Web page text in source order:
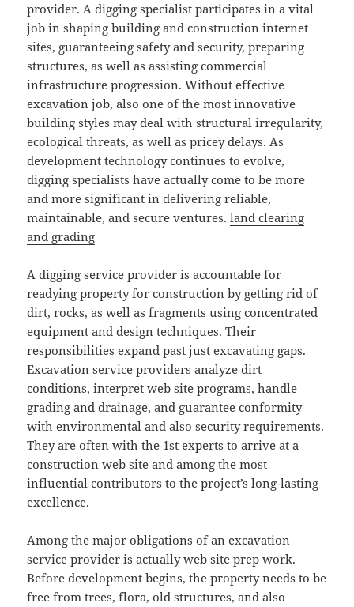
provider. A digging specialist participates in a vital
job in shaping building and construction internet
sites, guaranteeing safety and security, preparing
structures, as well as assisting commercial
infrastructure progression. Without effective
excavation job, also one of the most innovative
building styles may deal with structural irregularity,
ecological threats, as well as pricey delays. As
development technology continues to evolve,
digging specialists have actually come to be more
and more significant in delivering reliable,
maintainable, and secure ventures.land clearing
and grading
A digging service provider is accountable for
readying property for construction by getting rid of
dirt, rocks, as well as fragments using concentrated
equipment and design techniques. Their
responsibilities expand past just excavating gaps.
Excavation service providers analyze dirt
conditions, interpret web site programs, handle
grading and drainage, and guarantee conformity
with environmental and also security requirements.
They are often with the 1st experts to arrive at a
construction web site and among the most
influential contributors to the project’s long-lasting
excellence.
Among the major obligations of an excavation
service provider is actually web site prep work.
Before development begins, the property needs to be
free from trees, flora, old structures, and also